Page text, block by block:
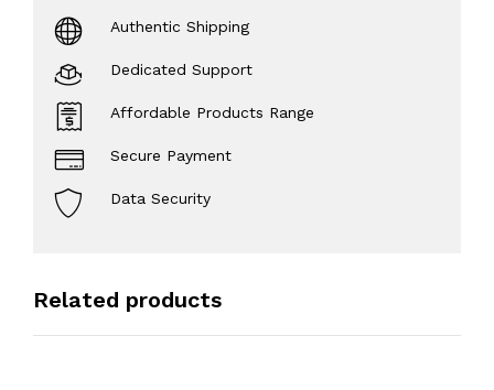
Authentic Shipping
Dedicated Support
Affordable Products Range
Secure Payment
Data Security
Related products